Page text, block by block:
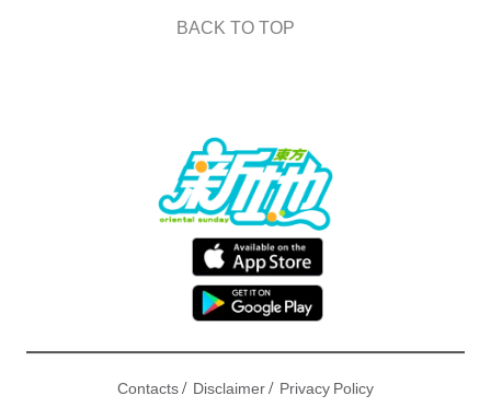
BACK TO TOP
Contacts/ Disclaimer/ Privacy Policy